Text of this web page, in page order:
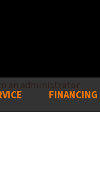
FINANCING